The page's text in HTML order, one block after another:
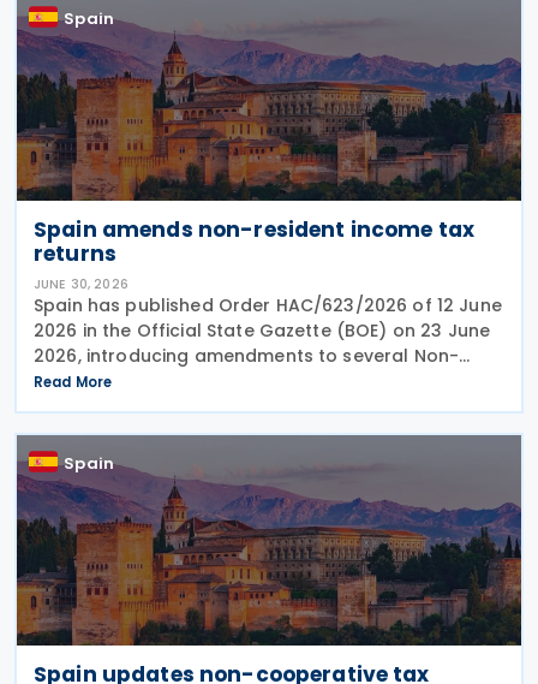
Spain
Spain amends non-resident income tax
returns
JUNE 30, 2026
Spain has published Order HAC/623/2026 of 12 June
2026 in the Official State Gazette (BOE) on 23 June
2026, introducing amendments to several Non-
Resident Income Tax returns and related filing
procedures. The Order updates: Form 210 –
Read More
Spain
Spain updates non-cooperative tax